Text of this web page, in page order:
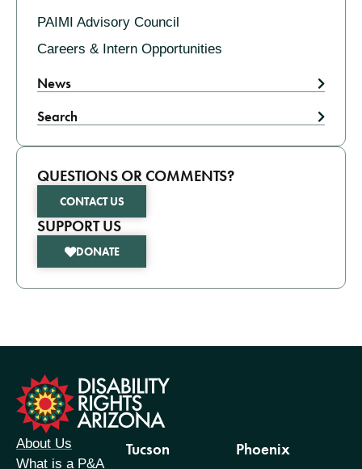
PAIMI Advisory Council
Careers & Intern Opportunities
News
Search
QUESTIONS OR COMMENTS?
CONTACT US
SUPPORT US
DONATE
About Us
What is a P&A
Tucson Phoenix